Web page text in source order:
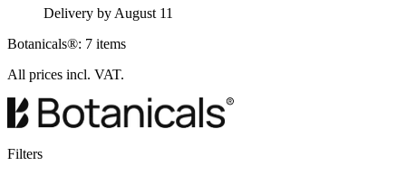
Delivery by August 11
Botanicals®: 7 items
All prices incl. VAT.
Filters